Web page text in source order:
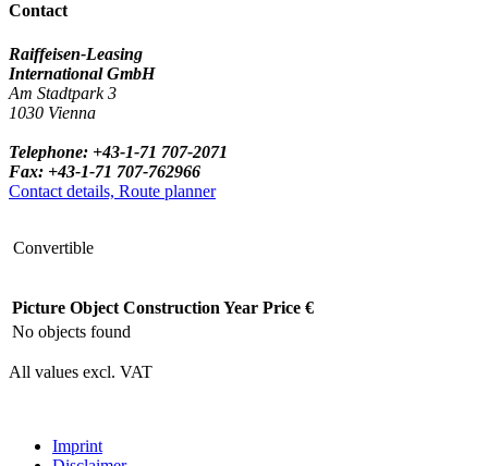
Contact
Raiffeisen-Leasing
International GmbH
Am Stadtpark 3
1030 Vienna
Telephone: +43-1-71 707-2071
Fax: +43-1-71 707-762966
Contact details, Route planner
Convertible
Picture Object Construction Year Price €
No objects found
All values excl. VAT
Imprint